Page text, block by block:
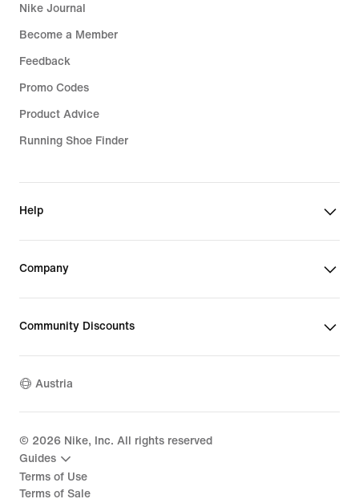
Nike Journal
Become a Member
Feedback
Promo Codes
Product Advice
Running Shoe Finder
Help
Company
Community Discounts
Austria
© 2026 Nike, Inc. All rights reserved
Guides
Terms of Use
Terms of Sale